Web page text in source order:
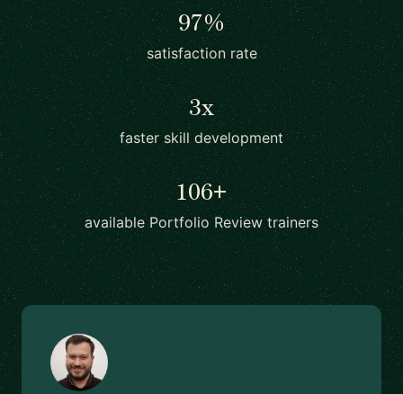
97%
satisfaction rate
3x
faster skill development
106+
available Portfolio Review trainers